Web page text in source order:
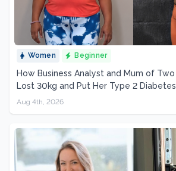
Women Beginner
How Business Analyst and Mum of Two
Lost 30kg and Put Her Type 2
Aug 4th, 2026